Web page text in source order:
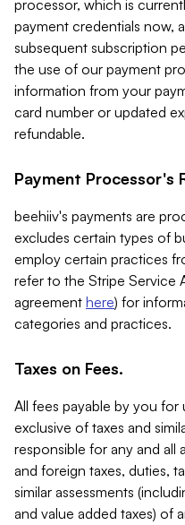
processor, which is
payment credentials now,
subsequent subscription
the use of our payment
information from your
card number or updated
refundable.
Payment Processor's
beehiiv's payments are
excludes certain types of
employ certain practices
refer to the Stripe Service
agreement here) for
categories and practices.
Taxes on Fees.
All fees payable by you for
exclusive of taxes and
responsible for any and all
and foreign taxes, duties,
similar assessments
and value added taxes) of